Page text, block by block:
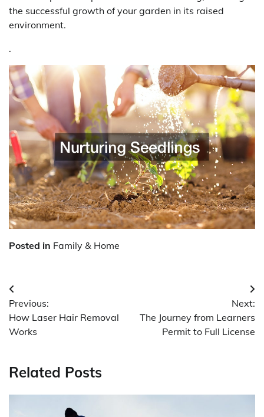
the successful growth of your garden in its raised
environment.
.
Posted in Family & Home
Post
navigation
Previous:
How Laser Hair Removal
Works
Next:
The Journey from Learners
Permit to Full License
Related Posts